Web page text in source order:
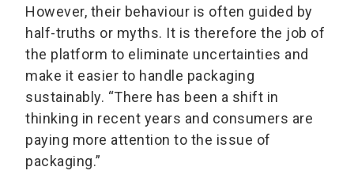
However, their behaviour is often guided by
half-truths or myths. It is therefore the job of
the platform to eliminate uncertainties and
make it easier to handle packaging
sustainably. “There has been a shift in
thinking in recent years and consumers are
paying more attention to the issue of
packaging.”